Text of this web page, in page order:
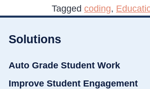
Tagged coding,
Solutions
Auto Grade Student Work
Improve Student Engagement